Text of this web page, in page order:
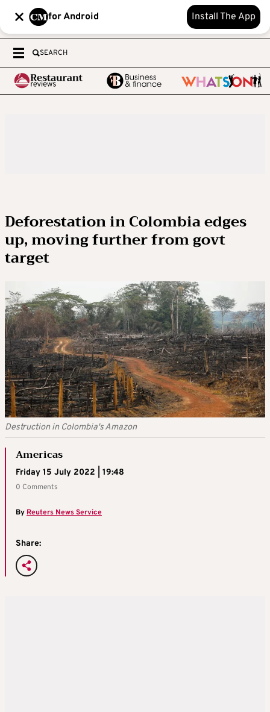
for Android Install The App
SEARCH
Deforestation in Colombia edges
up, moving further from govt
target
Destruction in Colombia's Amazon
Americas
Friday 15 July 2022 | 19:48
0 Comments
By Reuters News Service
Share: